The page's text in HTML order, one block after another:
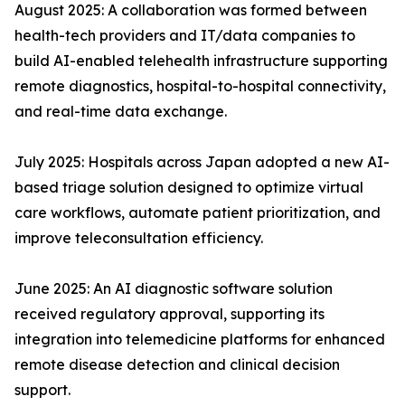
August 2025: A collaboration was formed between
health-tech providers and IT/data companies to
build AI-enabled telehealth infrastructure supporting
remote diagnostics, hospital-to-hospital connectivity,
and real-time data exchange.
July 2025: Hospitals across Japan adopted a new AI-
based triage solution designed to optimize virtual
care workflows, automate patient prioritization, and
improve teleconsultation efficiency.
June 2025: An AI diagnostic software solution
received regulatory approval, supporting its
integration into telemedicine platforms for enhanced
remote disease detection and clinical decision
support.